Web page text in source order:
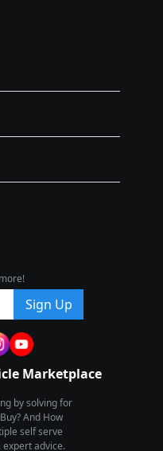
Sign Up
Marketplace
by solving for
And How
self serve
advice.